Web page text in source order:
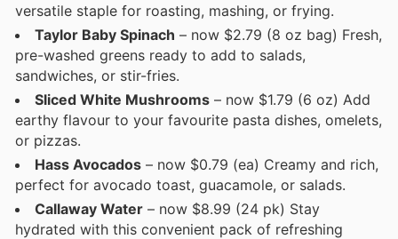
versatile staple for roasting, mashing, or frying.
Taylor Baby Spinach – now $2.79 (8 oz bag) Fresh,
pre-washed greens ready to add to salads,
sandwiches, or stir-fries.
Sliced White Mushrooms – now $1.79 (6 oz) Add
earthy flavour to your favourite pasta dishes, omelets,
or pizzas.
Hass Avocados – now $0.79 (ea) Creamy and rich,
perfect for avocado toast, guacamole, or salads.
Callaway Water – now $8.99 (24 pk) Stay
hydrated with this convenient pack of refreshing